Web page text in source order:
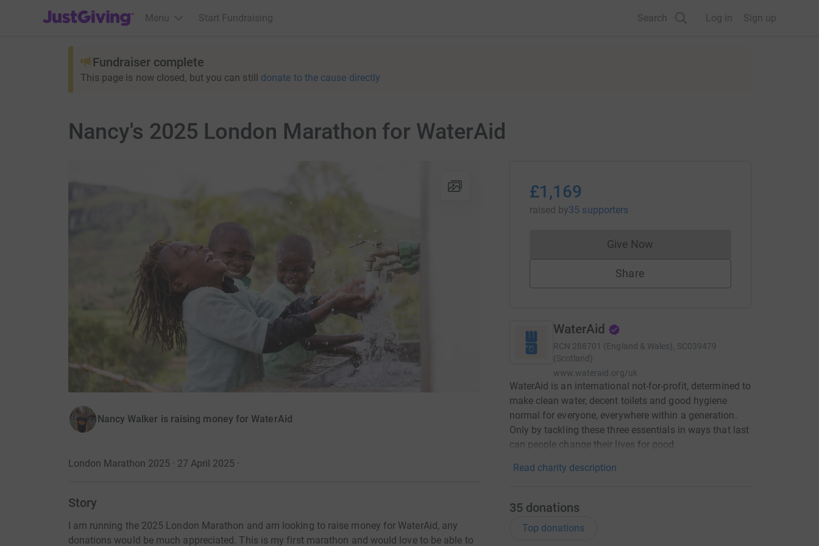
JustGiving’s homepage
Menu Start Fundraising Search Log in Sign up
Fundraiser complete
This page is now closed, but you can still donate to the cause directly
Nancy's 2025 London Marathon for WaterAid
Nancy Walker is raising money for WaterAid
London Marathon 2025 · 27 April 2025 ·
Story
I am running the 2025 London Marathon and am looking to raise money for WaterAid, any
donations would be much appreciated. This is my first marathon and would love to be able to
£1,169
raised by35 supporters
Give NowDonations cannot currently be made
Share
WaterAid
RCN 288701 (England & Wales), SC039479
(Scotland)
www.wateraid.org/uk
WaterAid is an international not-for-profit, determined to
make clean water, decent toilets and good hygiene
normal for everyone, everywhere within a generation.
Only by tackling these three essentials in ways that last
can people change their lives for good.
Read charity description
35 donations
Top donations